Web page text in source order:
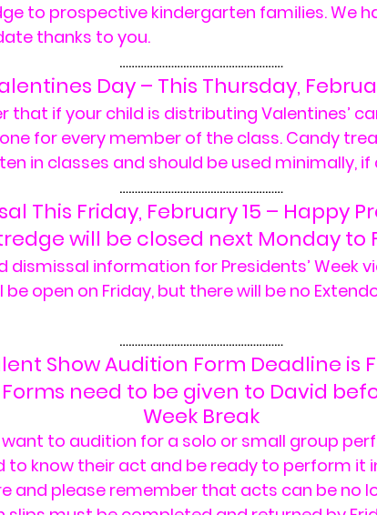
to prospective kindergarten families. We
thanks to you.
………………………………………………
Day – This Thursday,
that if your child is distributing Valentines’
for every member of the class. Candy
in classes and should be used minimally, if
………………………………………………
This Friday, February 15 – Happy
will be closed next Monday to
dismissal information for Presidents’ Week
be open on Friday, but there will be no
………………………………………………
Show Audition Form Deadline is
need to be given to David
Week Break
to audition for a solo or small group
to know their act and be ready to perform it
and please remember that acts can be no